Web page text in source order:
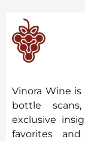
Vinora Wine
bottle
exclusive
favorites